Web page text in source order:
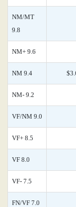
NM/MT
9.8
NM+ 9.6
NM 9.4
NM- 9.2
VF/NM 9.0
VF+ 8.5
VF 8.0
VF- 7.5
FN/VF 7.0